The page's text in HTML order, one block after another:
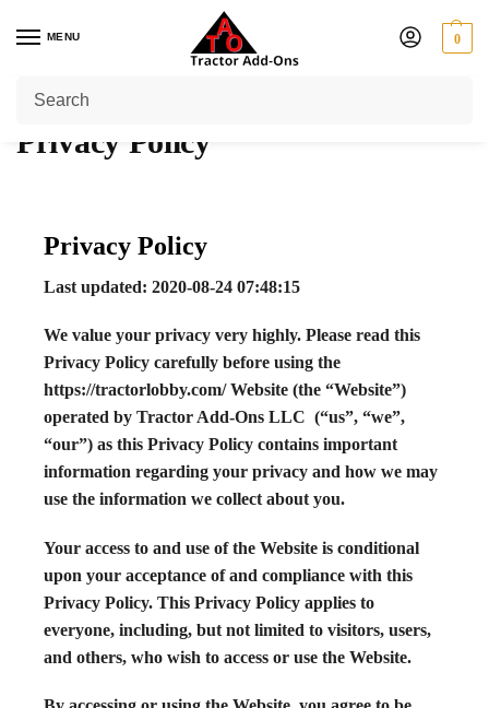
MENU 0
Home / Privacy Policy
Privacy Policy
Privacy Policy
Last updated: 2020-08-24 07:48:15
We value your privacy very highly. Please read this
Privacy Policy carefully before using the
https://tractorlobby.com/ Website (the “Website”)
operated by Tractor Add-Ons LLC (“us”, “we”,
“our”) as this Privacy Policy contains important
information regarding your privacy and how we may
use the information we collect about you.
Your access to and use of the Website is conditional
upon your acceptance of and compliance with this
Privacy Policy. This Privacy Policy applies to
everyone, including, but not limited to visitors, users,
and others, who wish to access or use the Website.